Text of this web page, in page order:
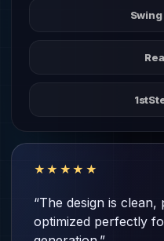
★★★★★
“The design is
optimized perfectly